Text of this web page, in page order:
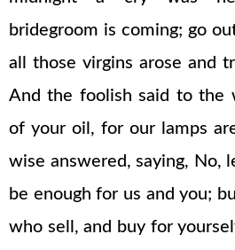
bridegroom is coming; go
all those virgins arose and
And the foolish said to the
of your oil, for our lamps
wise answered, saying, No,
be enough for us and you;
who sell, and buy for